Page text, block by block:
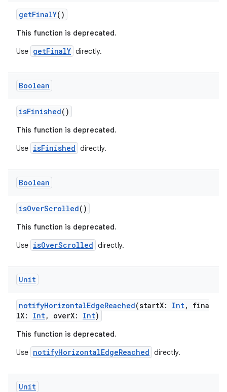
getFinalY()
This function is deprecated.
Use getFinalY directly.
Boolean
isFinished()
This function is deprecated.
Use isFinished directly.
Boolean
isOverScrolled()
This function is deprecated.
Use isOverScrolled directly.
Unit
notifyHorizontalEdgeReached(startX: Int, fina
lX: Int, overX: Int)
This function is deprecated.
Use notifyHorizontalEdgeReached directly.
Unit